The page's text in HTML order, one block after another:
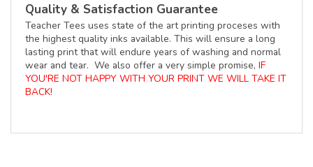
Quality & Satisfaction Guarantee
Teacher Tees uses state of the art printing proceses with
the highest quality inks available. This will ensure a long
lasting print that will endure years of washing and normal
wear and tear. We also offer a very simple promise, IF
YOU'RE NOT HAPPY WITH YOUR PRINT WE WILL TAKE IT
BACK!